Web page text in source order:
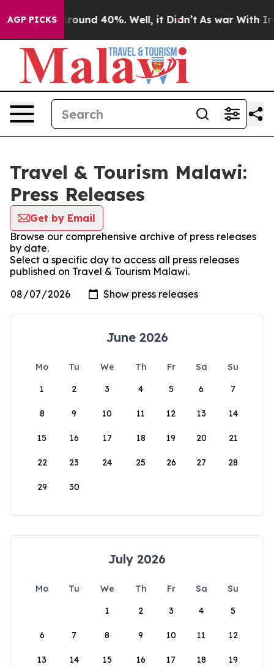
AGP PICKS
a Floor Around 40%. Well, it Didn’t As war With
Travel & Tourism Malawi:
Press Releases
Get by Email
Browse our comprehensive archive of press releases
by date.
Select a specific day to access all press releases
published on Travel & Tourism Malawi.
June 2026
Mo Tu We Th Fr Sa
Su
1
2 3 4 5 6 7
8 9 10 11 12 13 14
15 16 17 18 19 20 21
22 23 24 25 26 27 28
29 30
July 2026
Mo Tu We Th Fr Sa
Su
1
2 3 4 5
6 7 8 9 10 11 12
13 14 15 16 17 18 19